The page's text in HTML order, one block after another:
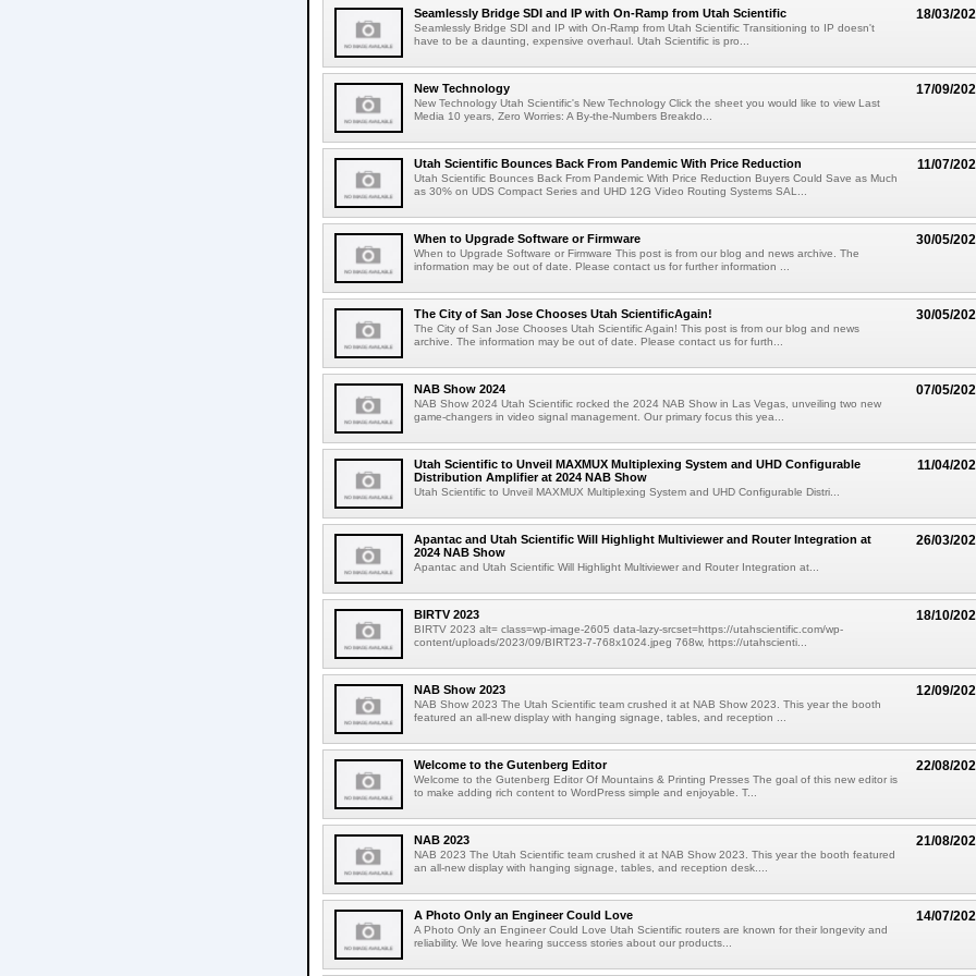
18/03/
Seamlessly Bridge SDI and IP with On-Ramp from Utah Scientific
Seamlessly Bridge SDI and IP with On-Ramp from Utah Scientific Transitioning to IP doesn't
have to be a daunting, expensive overhaul. Utah Scientific is pro...
17/09/
New Technology
New Technology Utah Scientific's New Technology Click the sheet you would like to view Last
Media 10 years, Zero Worries: A By-the-Numbers Breakdo...
11/07/
Utah Scientific Bounces Back From Pandemic With Price Reduction
Utah Scientific Bounces Back From Pandemic With Price Reduction Buyers Could Save as Much
as 30% on UDS Compact Series and UHD 12G Video Routing Systems SAL...
30/05/
When to Upgrade Software or Firmware
When to Upgrade Software or Firmware This post is from our blog and news archive. The
information may be out of date. Please contact us for further information ...
30/05/
The City of San Jose Chooses Utah ScientificAgain!
The City of San Jose Chooses Utah Scientific Again! This post is from our blog and news
archive. The information may be out of date. Please contact us for furth...
07/05/
NAB Show 2024
NAB Show 2024 Utah Scientific rocked the 2024 NAB Show in Las Vegas, unveiling two new
game-changers in video signal management. Our primary focus this yea...
11/04/
Utah Scientific to Unveil MAXMUX Multiplexing System and UHD Configurable
Distribution Amplifier at 2024 NAB Show
Utah Scientific to Unveil MAXMUX Multiplexing System and UHD Configurable Distri...
26/03/
Apantac and Utah Scientific Will Highlight Multiviewer and Router Integration at
2024 NAB Show
Apantac and Utah Scientific Will Highlight Multiviewer and Router Integration at...
18/10/
BIRTV 2023
BIRTV 2023 alt= class=wp-image-2605 data-lazy-srcset=https://utahscientific.com/wp-
content/uploads/2023/09/BIRT23-7-768x1024.jpeg 768w, https://utahscienti...
12/09/
NAB Show 2023
NAB Show 2023 The Utah Scientific team crushed it at NAB Show 2023. This year the booth
featured an all-new display with hanging signage, tables, and reception ...
22/08/
Welcome to the Gutenberg Editor
Welcome to the Gutenberg Editor Of Mountains & Printing Presses The goal of this new editor is
to make adding rich content to WordPress simple and enjoyable. T...
21/08/
NAB 2023
NAB 2023 The Utah Scientific team crushed it at NAB Show 2023. This year the booth featured
an all-new display with hanging signage, tables, and reception desk....
14/07/
A Photo Only an Engineer Could Love
A Photo Only an Engineer Could Love Utah Scientific routers are known for their longevity and
reliability. We love hearing success stories about our products...